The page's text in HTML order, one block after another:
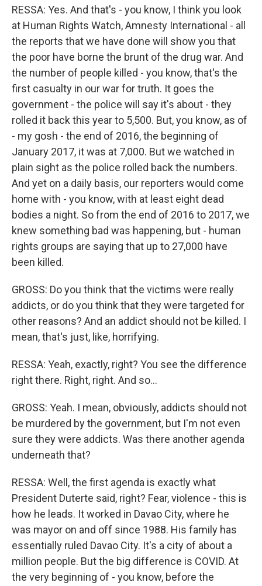
RESSA: Yes. And that's - you know, I think you look
at Human Rights Watch, Amnesty International - all
the reports that we have done will show you that
the poor have borne the brunt of the drug war. And
the number of people killed - you know, that's the
first casualty in our war for truth. It goes the
government - the police will say it's about - they
rolled it back this year to 5,500. But, you know, as of
- my gosh - the end of 2016, the beginning of
January 2017, it was at 7,000. But we watched in
plain sight as the police rolled back the numbers.
And yet on a daily basis, our reporters would come
home with - you know, with at least eight dead
bodies a night. So from the end of 2016 to 2017, we
knew something bad was happening, but - human
rights groups are saying that up to 27,000 have
been killed.
GROSS: Do you think that the victims were really
addicts, or do you think that they were targeted for
other reasons? And an addict should not be killed. I
mean, that's just, like, horrifying.
RESSA: Yeah, exactly, right? You see the difference
right there. Right, right. And so...
GROSS: Yeah. I mean, obviously, addicts should not
be murdered by the government, but I'm not even
sure they were addicts. Was there another agenda
underneath that?
RESSA: Well, the first agenda is exactly what
President Duterte said, right? Fear, violence - this is
how he leads. It worked in Davao City, where he
was mayor on and off since 1988. His family has
essentially ruled Davao City. It's a city of about a
million people. But the big difference is COVID. At
the very beginning of - you know, before the